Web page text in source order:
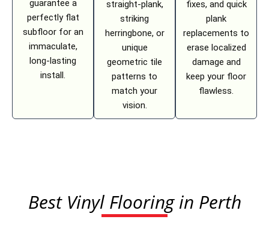
guarantee a
perfectly flat
subfloor for an
immaculate,
long-lasting
install.
straight-plank,
striking
herringbone, or
unique
geometric tile
patterns to
match your
vision.
fixes, and quick
plank
replacements to
erase localized
damage and
keep your floor
flawless.
Best Vinyl Flooring in Perth